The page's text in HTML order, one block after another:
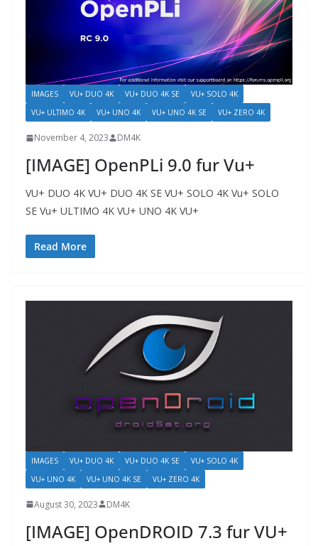
IMAGES VU+ DUO 4K VU+ DUO 4K SE
VU+ SOLO 4K
VU+ ULTIMO 4K
VU+ UNO 4K VU+ UNO 4K SE VU+ ZERO 4K
November 4, 2023 DM4K
[IMAGE] OpenPLi 9.0 fur Vu+
VU+ DUO 4K VU+ DUO 4K SE VU+ SOLO 4K Vu+ SOLO
SE Vu+ ULTIMO 4K VU+ UNO 4K VU+
Read More
IMAGES VU+ DUO 4K VU+ DUO 4K SE
VU+ SOLO 4K
VU+ UNO 4K
VU+ UNO 4K SE VU+ ZERO 4K
August 30, 2023 DM4K
[IMAGE] OpenDROID 7.3 fur VU+